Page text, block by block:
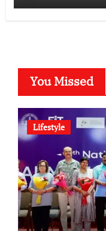
You Missed
Lifestyle